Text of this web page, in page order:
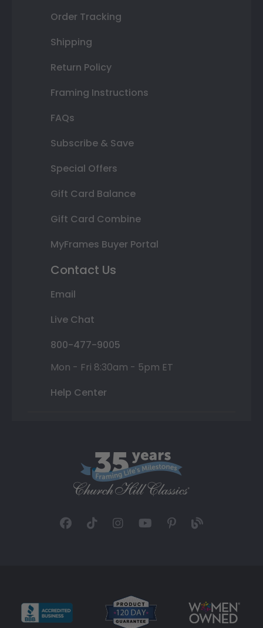
Order Tracking
Shipping
Return Policy
Framing Instructions
FAQs
Subscribe & Save
Special Offers
Gift Card Balance
Gift Card Combine
MyFrames Buyer Portal
Contact Us
Email
Live Chat
800-477-9005
Mon - Fri 8:30am - 5pm ET
Help Center